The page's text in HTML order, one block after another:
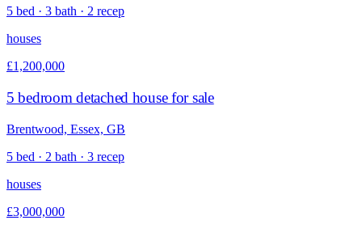
5 bed · 3 bath · 2 recep
houses
£1,200,000
5 bedroom detached house for sale
Brentwood, Essex, GB
5 bed · 2 bath · 3 recep
houses
£3,000,000